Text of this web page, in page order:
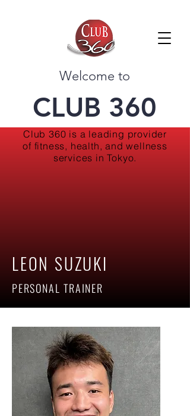
Welcome to
CLUB 360
Club 360 is a leading provider
of fitness, health, and wellness
services in Tokyo.
LEON SUZUKI
PERSONAL TRAINER